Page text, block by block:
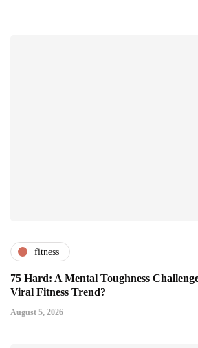
fitness
75 Hard: A Mental Toughness
Viral Fitness Trend?
August 5, 2026